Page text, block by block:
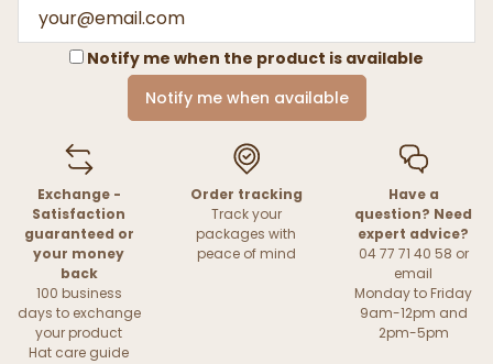
Notify me when the product is available
Notify me when available
Exchange -
Satisfaction
guaranteed or
your money
back
100 business
days to exchange
your product
Hat care guide
Order tracking
Track your
packages with
peace of mind
Have a
question? Need
expert advice?
04 77 71 40 58 or
email
Monday to Friday
9am-12pm and
2pm-5pm